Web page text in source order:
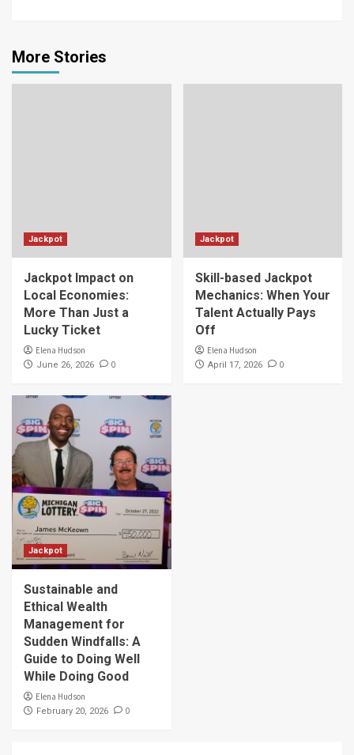
More Stories
Jackpot
Jackpot Impact on
Local Economies:
More Than Just a
Lucky Ticket
Elena Hudson
June 26, 2026 0
Jackpot
Skill-based Jackpot
Mechanics: When Your
Talent Actually Pays
Off
Elena Hudson
April 17, 2026 0
Jackpot
Sustainable and
Ethical Wealth
Management for
Sudden Windfalls: A
Guide to Doing Well
While Doing Good
Elena Hudson
February 20, 2026 0